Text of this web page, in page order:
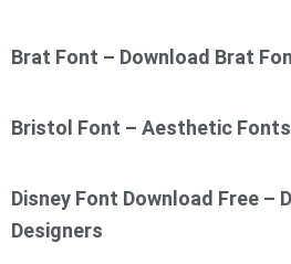
Brat Font – Download Brat
Bristol Font – Aesthetic
Disney Font Download Free –
Designers